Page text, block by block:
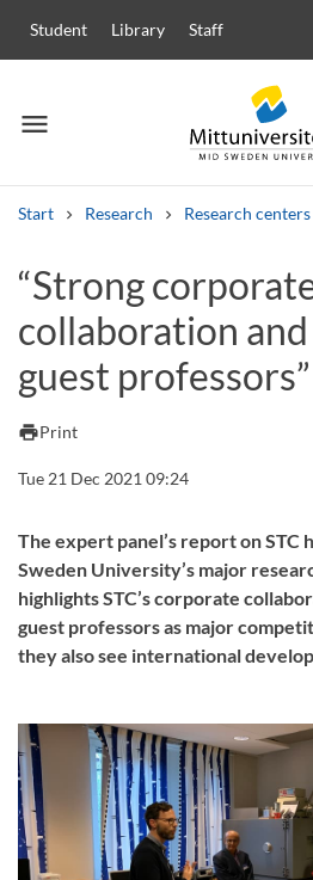
Student Library Staff
menu
Menu
Start Research Research centers
Other search services
Courses and programmes
Job vacancies
“Strong
collaboration
guest professors”
printPrint
Tue 21 Dec 2021 09:24
The expert panel’s report on STC
Sweden University’s major
highlights STC’s corporate
guest professors as major
they also see international